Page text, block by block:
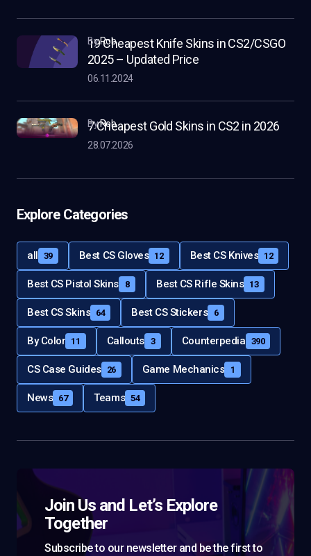
19 Cheapest Knife Skins in CS2/CSGO
2025 – Updated Price
byRob
06.11.2024
7 Cheapest Gold Skins in CS2 in 2026
byRob
28.07.2026
Explore Categories
all 39 Best CS Gloves 12 Best CS Knives 12
Best CS Pistol Skins 8 Best CS Rifle Skins 13
Best CS Skins 64 Best CS Stickers 6
By Color 11 Callouts 3 Counterpedia 390
CS Case Guides 26 Game Mechanics 1
News 67 Teams 54
Join Us and Let’s Explore
Together
Subscribe to our newsletter and be the first to